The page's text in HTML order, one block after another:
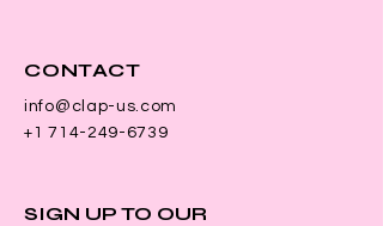
CONTACT
info@clap-us.com
+1 714-249-6739
SIGN UP TO OUR